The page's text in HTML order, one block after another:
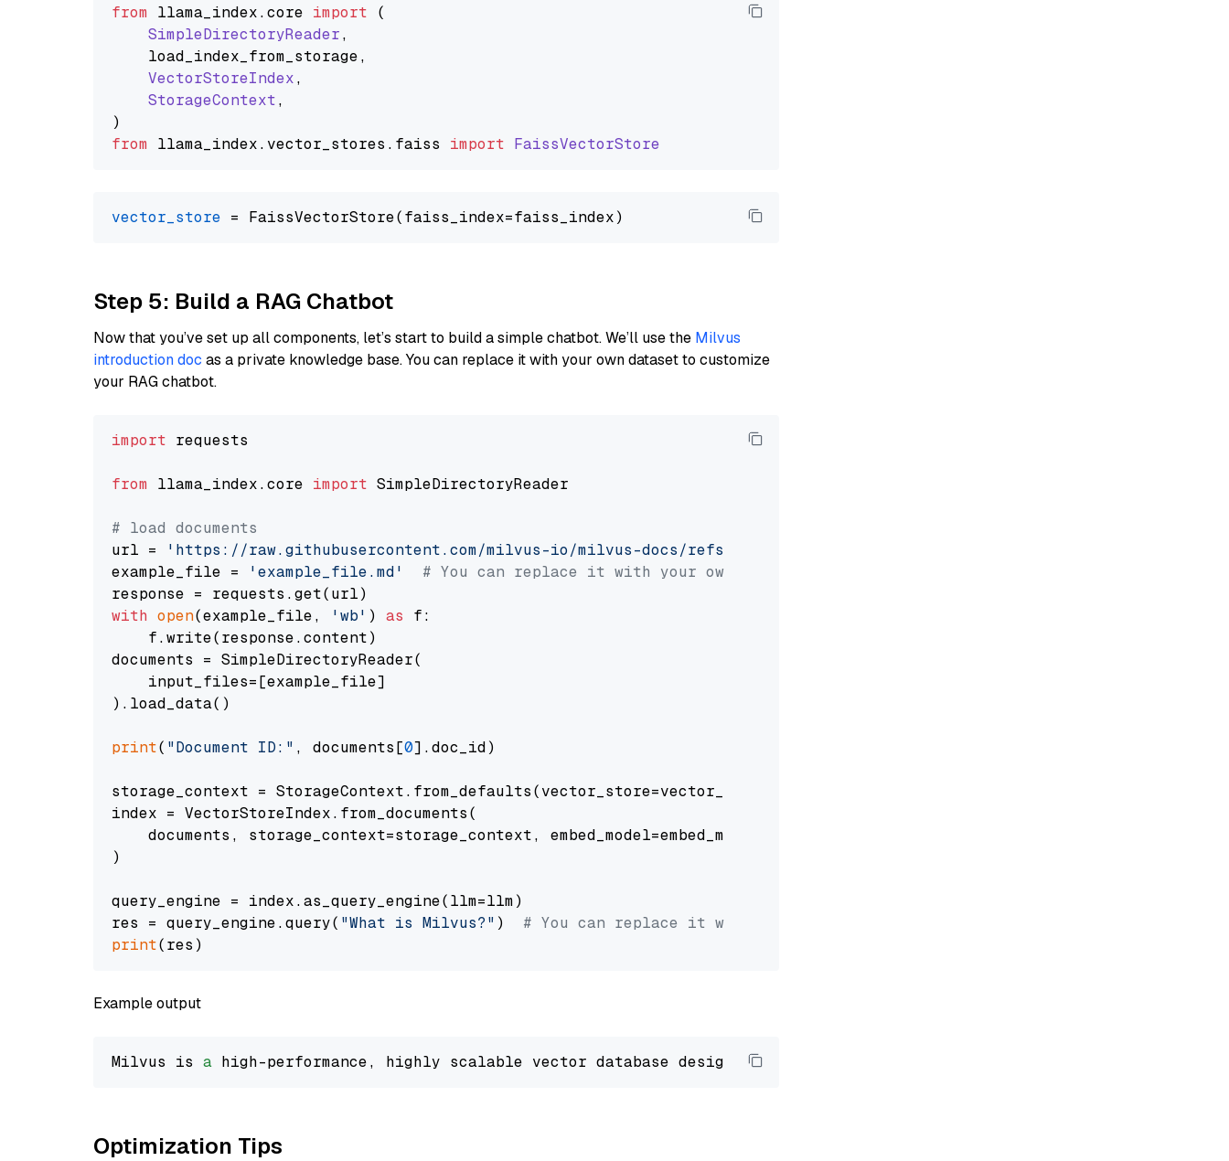
from llama_index.core import (
SimpleDirectoryReader,
    load_index_from_storage,
VectorStoreIndex,
StorageContext,
from llama_index. vector_stores . faiss import FaissVectorStore
vector_store
Step 5: Build a RAG Chatbot
Now that you’ve set up all components, let’s start to build a simple chatbot. We’ll use the Milvus
introduction doc as a private knowledge base. You can replace it with your own dataset to customize
your RAG chatbot.
import requests
from llama_index.core import SimpleDirectoryReader
# load documents
url =
'https://raw.githubusercontent.com/milvus-io/milvus-docs/refs/heads/v2.5.x/site/en/about/overview.md'
example_file =
'example_file.md'
# You can replace it with your own file paths.
with open(example_file, 'wb' ) as f:
    f.write(response.content)
documents = SimpleDirectoryReader(
    input_files=[example_file]
).load_data()
print( "Document ID:" , documents[0].doc_id)
storage_context = StorageContext.from_defaults(vector_store=vector_store)
index = VectorStoreIndex.from_documents(
    documents, storage_context=storage_context, embed_model=embed_model
)
query_engine = index.as_query_engine(llm=llm)
res = query_engine.query( "What is Milvus?" ) # You can replace it with your own question.
print
Example output
Milvus is a high-performance, highly scalable vector database designed to
Optimization Tips